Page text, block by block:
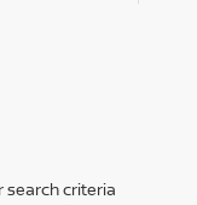
search criteria